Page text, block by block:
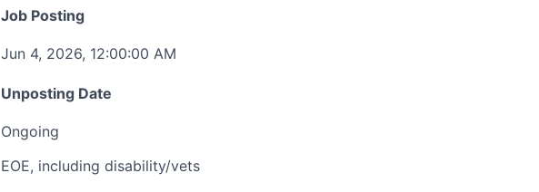
Job Posting
Jun 4, 2026, 12:00:00 AM
Unposting Date
Ongoing
EOE, including disability/vets